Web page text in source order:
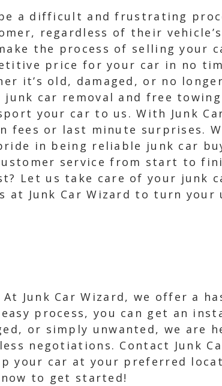
a difficult and frustrating
regardless of their
the process of selling your
price for your car in no
it’s old, damaged, or no
car removal and free
your car to us. With Junk
fees or last minute surprises.
in being reliable junk car
service from start to
Let us take care of your junk
Junk Car Wizard to turn your
Junk Car Wizard, we offer a
process, you can get an
or simply unwanted, we are
negotiations. Contact Junk
your car at your preferred
to get started!